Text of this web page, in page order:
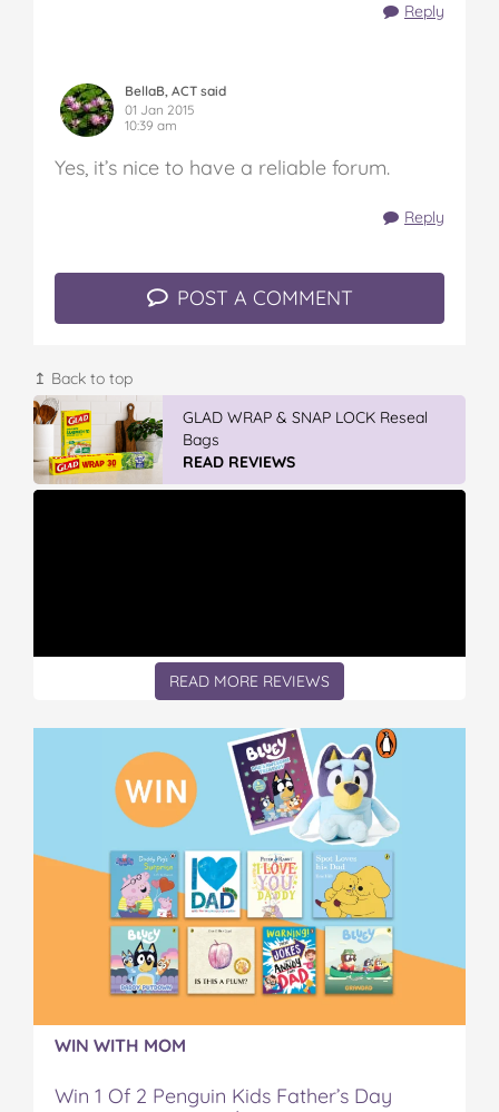
Reply
BellaB, ACT said
01 Jan 2015
10:39 am
Yes, it’s nice to have a reliable forum.
Reply
POST A COMMENT
↥ Back to top
GLAD WRAP & SNAP LOCK Reseal
Bags
READ REVIEWS
READ MORE REVIEWS
WIN WITH MOM
Win 1 Of 2 Penguin Kids Father’s Day